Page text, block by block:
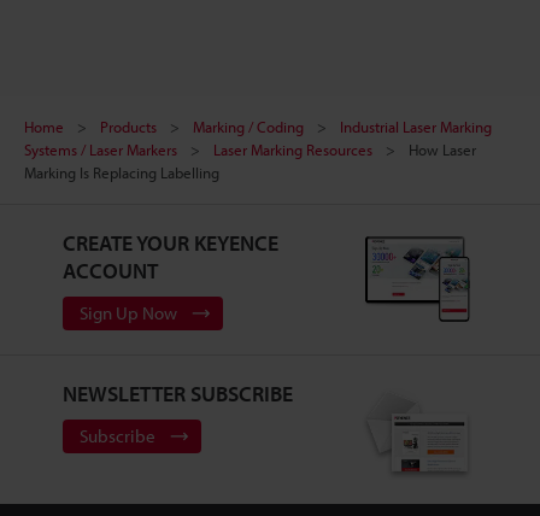
Home Products Marking / Coding
Industrial Laser Marking
Systems / Laser Markers
Laser Marking Resources
How Laser
Marking Is Replacing Labelling
CREATE YOUR KEYENCE
ACCOUNT
Sign Up Now
NEWSLETTER SUBSCRIBE
Subscribe